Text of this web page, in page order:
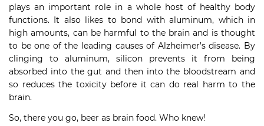
plays an important role in a whole host of healthy body
functions. It also likes to bond with aluminum, which in
high amounts, can be harmful to the brain and is thought
to be one of the leading causes of Alzheimer’s disease. By
clinging to aluminum, silicon prevents it from being
absorbed into the gut and then into the bloodstream and
so reduces the toxicity before it can do real harm to the
brain.
So, there you go, beer as brain food. Who knew!